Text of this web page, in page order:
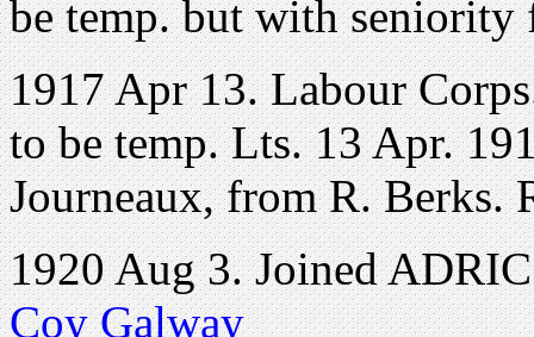
be temp. but with seniority
1917 Apr 13. Labour
to be temp. Lts. 13 Apr.
Journeaux, from R. Berks.
1920 Aug 3. Joined
Coy Galway